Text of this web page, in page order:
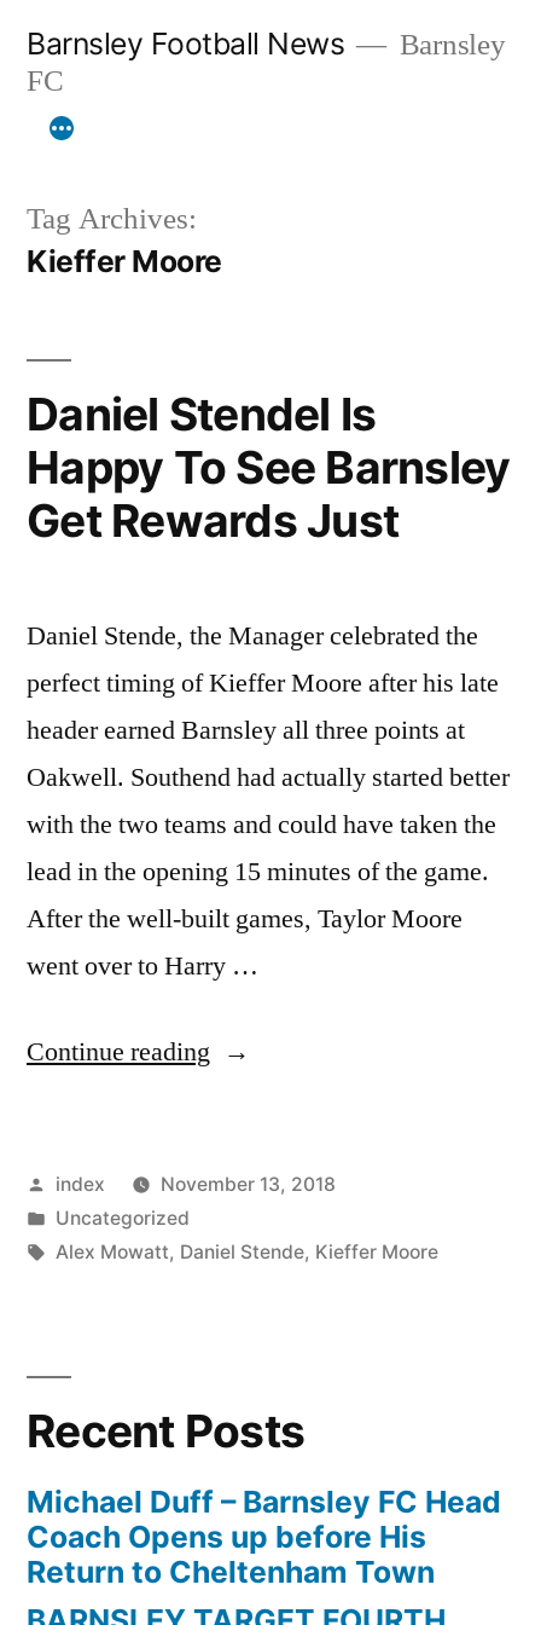
content
Barnsley Football News
Barnsley
FC
Tag Archives:
Kieffer Moore
Daniel Stendel Is
Happy To See Barnsley
Get Rewards Just
Daniel Stende, the Manager celebrated the
perfect timing of Kieffer Moore after his late
header earned Barnsley all three points at
Oakwell. Southend had actually started better
with the two teams and could have taken the
lead in the opening 15 minutes of the game.
After the well-built games, Taylor Moore
went over to Harry …
Continue reading “Daniel
Happy
To
Rewards
Posted
by
index
November 13, 2018
Posted
in
Uncategorized
Tags:
Alex Mowatt, Daniel Stende, Kieffer Moore
Recent Posts
Michael Duff – Barnsley FC Head
Coach Opens up before His
Return to Cheltenham Town